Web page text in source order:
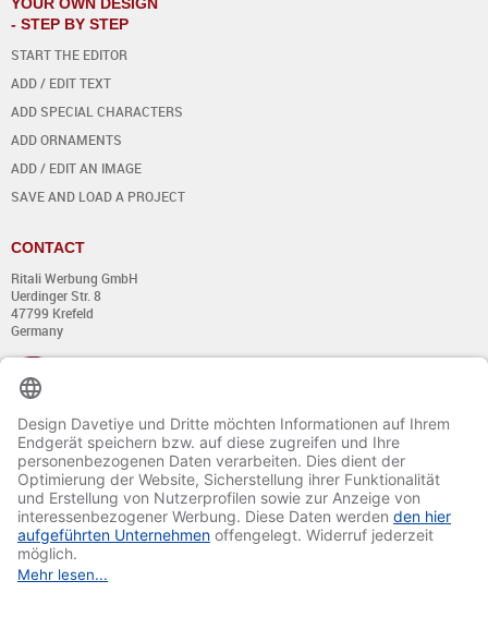
- STEP BY STEP
START THE EDITOR
ADD / EDIT TEXT
ADD SPECIAL CHARACTERS
ADD ORNAMENTS
ADD / EDIT AN IMAGE
SAVE AND LOAD A PROJECT
CONTACT
Ritali Werbung GmbH
Uerdinger Str. 8
47799 Krefeld
Germany
+49 (0) 21 51 - 7 633 633
Monday till Thursday:
from 8:00 - 13:00
and from 14:00 - 17:00
Friday:
from 8:00 - 13:00
and from 14:00 - 15:30 Uhr
E-mail: info@davetiye.de